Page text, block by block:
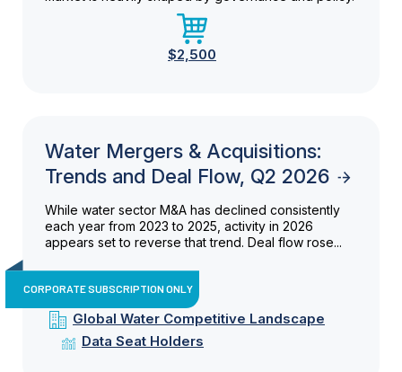
$2,500
Water Mergers & Acquisitions:
Trends and Deal Flow, Q2 2026
While water sector M&A has declined consistently
each year from 2023 to 2025, activity in 2026
appears set to reverse that trend. Deal flow rose...
CORPORATE SUBSCRIPTION ONLY
Global Water Competitive Landscape
Data Seat Holders